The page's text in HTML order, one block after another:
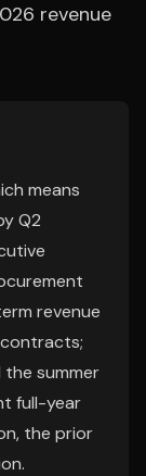
revenue
means
Q2
revenue
summer
full-year
the prior